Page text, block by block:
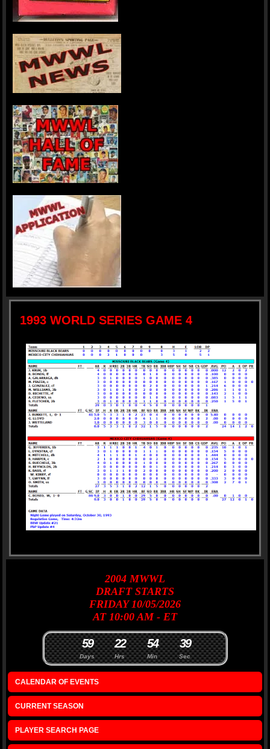
1993 WORLD SERIES GAME 4
2004 MWWL
DRAFT STARTS
FRIDAY 10/05/2026
AT 10:00 AM - ET
Days
59
Hrs
22
Min
54
Sec
39
CALENDAR OF EVENTS
CURRENT SEASON
PLAYER SEARCH PAGE